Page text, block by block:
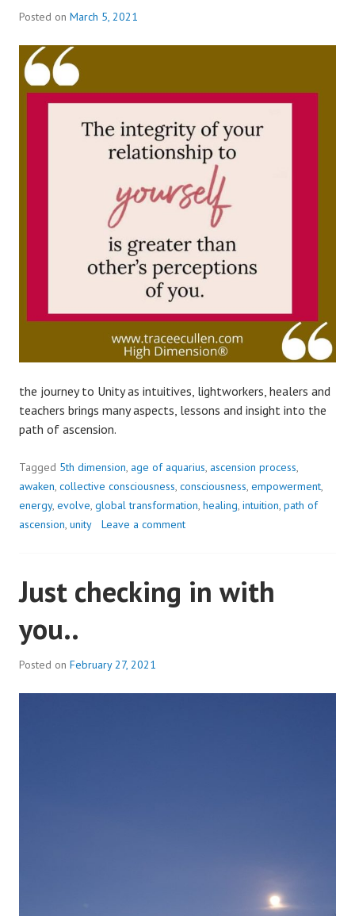
Posted on March 5, 2021
the journey to Unity as intuitives, lightworkers, healers and
teachers brings many aspects, lessons and insight into the
path of ascension.
Tagged 5th dimension, age of aquarius, ascension process,
awaken, collective consciousness, consciousness, empowerment,
energy, evolve, global transformation, healing, intuition, path of
ascension, unity Leave a comment
Just checking in with
you..
Posted on February 27, 2021